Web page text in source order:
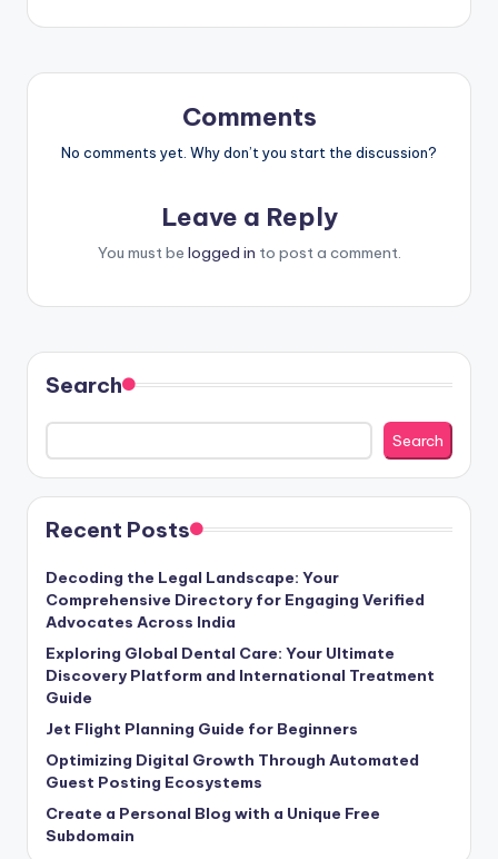
Comments
No comments yet. Why don’t you start the discussion?
Leave a Reply
You must be logged in to post a comment.
Search
Search
Recent Posts
Decoding the Legal Landscape: Your
Comprehensive Directory for Engaging Verified
Advocates Across India
Exploring Global Dental Care: Your Ultimate
Discovery Platform and International Treatment
Guide
Jet Flight Planning Guide for Beginners
Optimizing Digital Growth Through Automated
Guest Posting Ecosystems
Create a Personal Blog with a Unique Free
Subdomain